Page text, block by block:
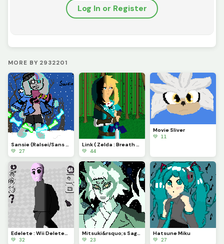
Log In or Register
MORE BY 2932201
Sansie (Ralsei/Sans fusion) Contest
💚 27
Link ( Zelda : Breath of the Wild)
💚 44
Movie Sliver
💚 11
Edelete : Wii Deleted You ( Favorite Character Contest)
💚 32
Mitsuki&rsquo;s Sage mode : Boruto
💚 23
Hatsune Miku
💚 27